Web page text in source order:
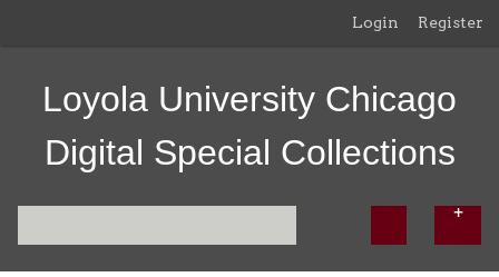
Login Register
Loyola University Chicago
Digital Special Collections